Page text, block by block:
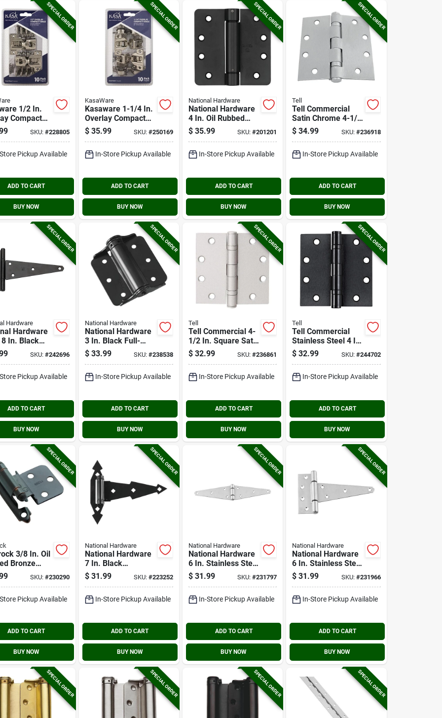
SPECIAL ORDER
1/2 In.
Compact
(10-pack)
SKU: #228805
Pickup Available
ADD TO CART
BUY NOW
SPECIAL ORDER
KasaWare
Kasaware 1-1/4 In.
Overlay Compact
Hinge (10-pack)
$ 35.99 SKU: #250169
In-Store Pickup Available
ADD TO CART
BUY NOW
SPECIAL ORDER
National Hardware
National Hardware
4 In. Oil Rubbed
Bronze 5/8 In.
Radius Spring Door
$ 35.99 SKU:#201201
In-Store Pickup Available
ADD TO CART
BUY NOW
SPECIAL ORDER
Tell
Tell Commercial
Satin Chrome 4-1/2
In. Square Steel
Ball Bearing Nrp
pack)
$ 34.99 SKU: #236918
In-Store Pickup Available
ADD TO CART
BUY NOW
SPECIAL ORDER
Hardware
Hardware
In. Black
duty Tee
(2-pack)
SKU: #242696
Pickup Available
ADD TO CART
BUY NOW
SPECIAL ORDER
National Hardware
National Hardware
3 In. Black Full-
surface Spring Door
Hinge (2-pack)
$ 33.99 SKU: #238538
In-Store Pickup Available
ADD TO CART
BUY NOW
SPECIAL ORDER
Tell
Tell Commercial 4-
1/2 In. Square Satin
Chrome Ball
Bearing Door Hinge
$ 32.99 SKU:#236861
In-Store Pickup Available
ADD TO CART
BUY NOW
SPECIAL ORDER
Tell
Tell Commercial
Stainless Steel 4 In.
Square Ball Bearing
Hinge With
$ 32.99 SKU: #244702
In-Store Pickup Available
ADD TO CART
BUY NOW
SPECIAL ORDER
3/8 In. Oil
Bronze
Face
Inset Hinge
SKU: #230290
Pickup Available
ADD TO CART
BUY NOW
SPECIAL ORDER
National Hardware
National Hardware
7 In. Black
Ornamental Spring
Tee Hinge (2-pack)
$ 31.99 SKU: #223252
In-Store Pickup Available
ADD TO CART
BUY NOW
SPECIAL ORDER
National Hardware
National Hardware
6 In. Stainless Steel
Heavy Strap Hinge
$ 31.99 SKU:#231797
In-Store Pickup Available
ADD TO CART
BUY NOW
SPECIAL ORDER
National Hardware
National Hardware
6 In. Stainless Steel
Extra Heavy Tee
Hinge
$ 31.99 SKU: #231966
In-Store Pickup Available
ADD TO CART
BUY NOW
SPECIAL ORDER SPECIAL ORDER SPECIAL ORDER SPECIAL ORDER